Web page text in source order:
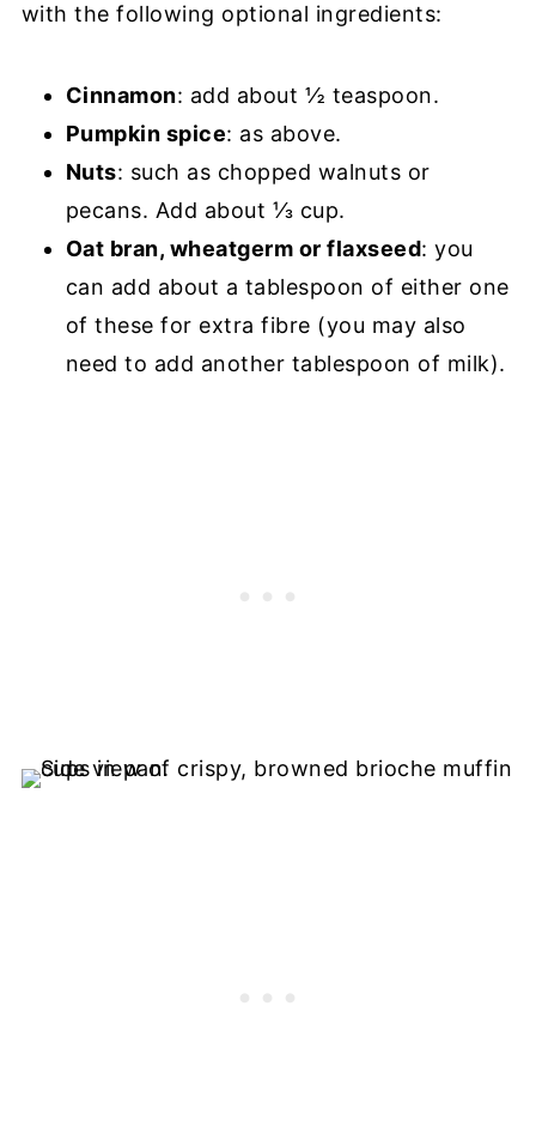
with the following optional ingredients:
Cinnamon: add about ½ teaspoon.
Pumpkin spice: as above.
Nuts: such as chopped walnuts or
pecans. Add about ⅓ cup.
Oat bran, wheatgerm or flaxseed: you
can add about a tablespoon of either one
of these for extra fibre (you may also
need to add another tablespoon of milk).